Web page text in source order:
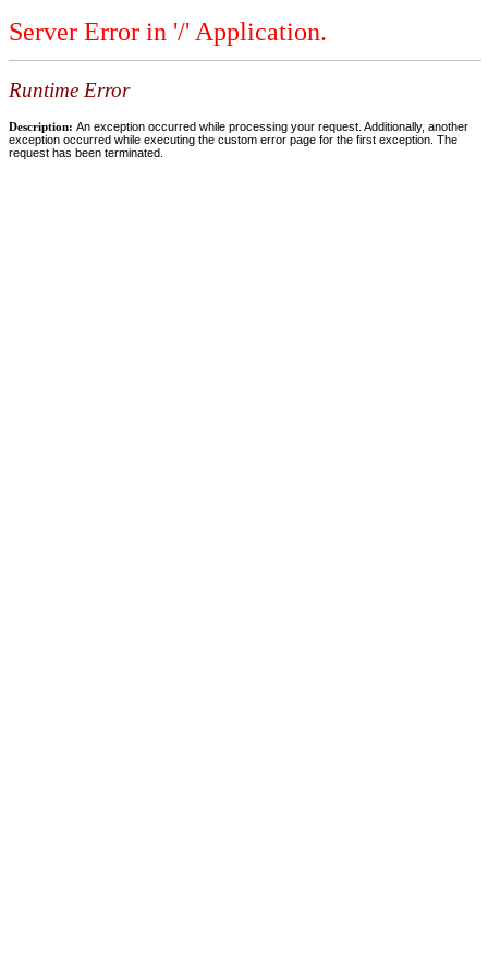
Server Error in '/' Application.
Runtime Error
Description: An exception occurred while processing your request. Additionally, another
exception occurred while executing the custom error page for the first exception. The
request has been terminated.